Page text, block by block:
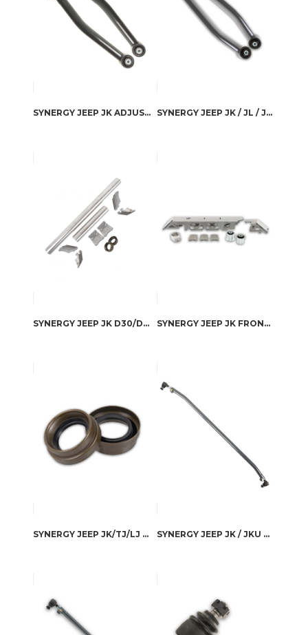
SYNERGY JEEP JK ADJUSTABLE FRONT LOWER CONTROL ARMS SYNERGY JEEP JK / JL / JLU HEAVY DUTY FIXED REAR LOWER CONTROL ARMS
SYNERGY JEEP JK D30/D44 FRONT AXLE ASSURANCE KIT SYNERGY JEEP JK FRONT AXLE TRUSS
SYNERGY JEEP JK/TJ/LJ FRONT D30/44 INNER AXLE SEALS SYNERGY JEEP JK / JKU 4130 HEAT TREATED CHROMOLY TIE ROD